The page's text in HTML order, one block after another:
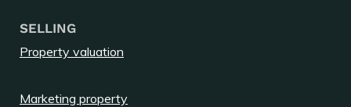
SELLING
Property valuation
Marketing property